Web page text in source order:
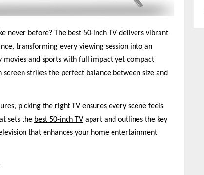
never before? The best 50-inch TV delivers vibrant
transforming every viewing session into an
movies and sports with full impact yet compact
strikes the perfect balance between size and
picking the right TV ensures every scene feels
sets the best 50-inch TV apart and outlines the key
that enhances your home entertainment